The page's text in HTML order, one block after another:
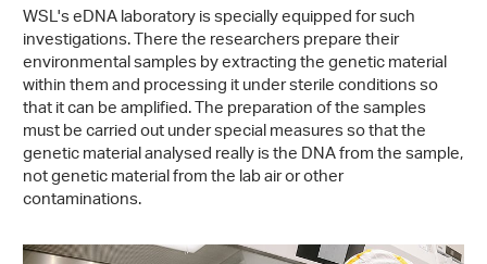
WSL's eDNA laboratory is specially equipped for such
investigations. There the researchers prepare their
environmental samples by extracting the genetic material
within them and processing it under sterile conditions so
that it can be amplified. The preparation of the samples
must be carried out under special measures so that the
genetic material analysed really is the DNA from the sample,
not genetic material from the lab air or other
contaminations.